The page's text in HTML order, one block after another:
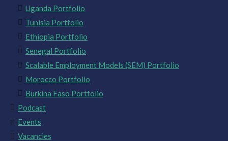
Uganda Portfolio
Tunisia Portfolio
Ethiopia Portfolio
Senegal Portfolio
Scalable Employment Models (SEM) Portfolio
Morocco Portfolio
Burkina Faso Portfolio
Podcast
Events
Vacancies